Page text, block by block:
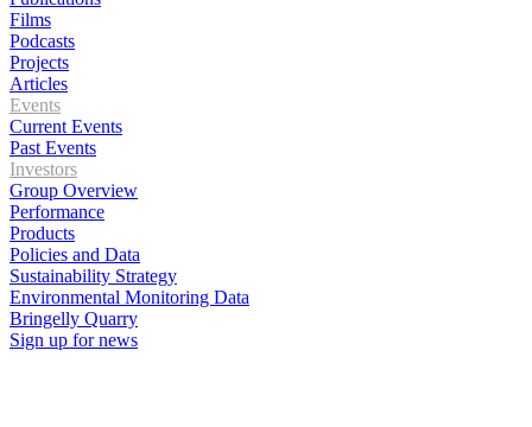
Films
Podcasts
Projects
Articles
Events
Current Events
Past Events
Investors
Group Overview
Performance
Products
Policies and Data
Sustainability Strategy
Environmental Monitoring Data
Bringelly Quarry
Sign up for news